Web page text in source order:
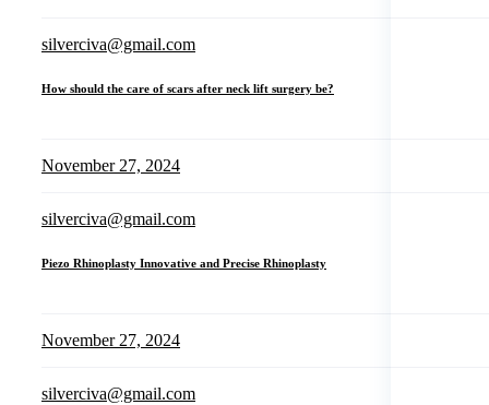
silverciva@gmail.com
How should the care of scars after neck lift surgery be?
November 27, 2024
silverciva@gmail.com
Piezo Rhinoplasty Innovative and Precise Rhinoplasty
November 27, 2024
silverciva@gmail.com